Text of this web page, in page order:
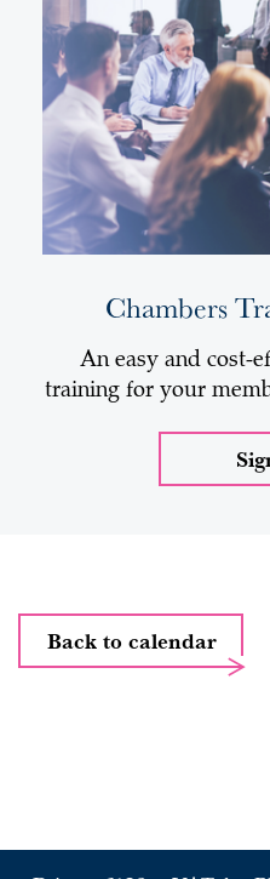
Chambers
An easy and cost-
training for your
Back to calendar